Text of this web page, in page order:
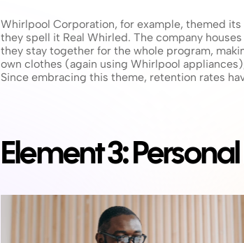
Whirlpool Corporation, for example, themed
they spell it Real Whirled. The company
they stay together for the whole program,
own clothes (again using Whirlpool
Since embracing this theme, retention rates
Element 3: